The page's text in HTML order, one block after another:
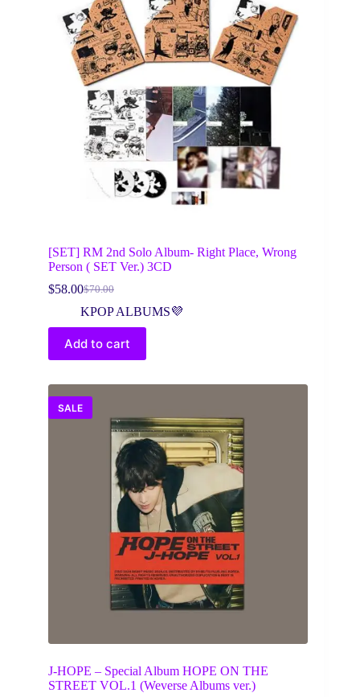
[SET] RM 2nd Solo Album- Right Place, Wrong
Person ( SET Ver.) 3CD
$70.00
Original
price
was:
$70.00.
$58.00Current
price
is:
$58.00.
KPOP ALBUMS💜
Add to cart
SALE
J-HOPE – Special Album HOPE ON THE
STREET VOL.1 (Weverse Albums ver.)